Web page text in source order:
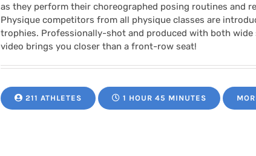
as they perform their choreographed posing routines and
Physique competitors from all physique classes are
trophies. Professionally-shot and produced with both wide
video brings you closer than a front-row seat!
211 ATHLETES 1 HOUR 45 MINUTES